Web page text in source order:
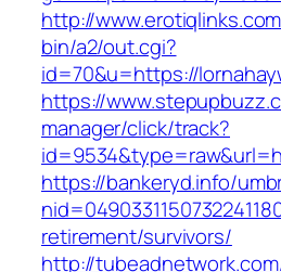
http://
bin/a2/out.cgi?
id=70&u=https://
https://
manager/click/track?
https://bankeryd.info/
retirement/survivors/
http://